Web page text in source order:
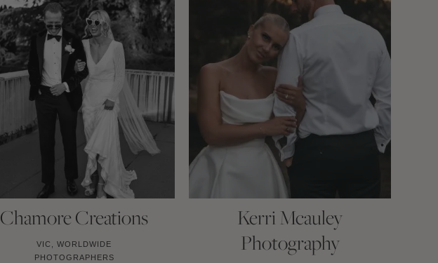
Chamore Creations
VIC, WORLDWIDE
PHOTOGRAPHERS
Kerri Mcauley
Photography